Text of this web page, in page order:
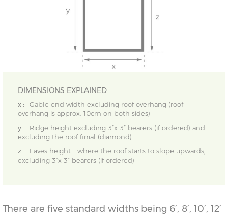
DIMENSIONS EXPLAINED
x :
Gable end width excluding roof overhang (roof
overhang is approx. 10cm on both sides)
y :
Ridge height excluding 3”x 3” bearers (if ordered) and
excluding the roof finial (diamond)
z :
Eaves height - where the roof starts to slope upwards,
excluding 3”x 3” bearers (if ordered)
There are five standard widths being 6’, 8’, 10’, 12’